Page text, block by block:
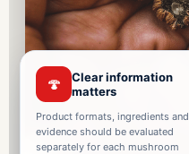
🍄
Clear information
matters
Product formats, ingredients and
evidence should be evaluated
separately for each mushroom